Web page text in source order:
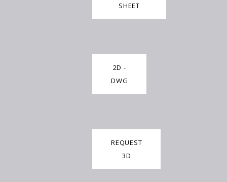
SHEET
2D -
DWG
REQUEST
3D